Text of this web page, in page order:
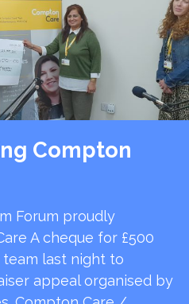
Compton
Forum proudly
A cheque for £500
last night to
appeal organised by